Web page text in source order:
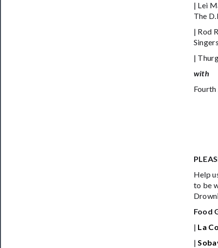
| Lei
The
| Rod
|
with
Help
to be
Food
| La
|